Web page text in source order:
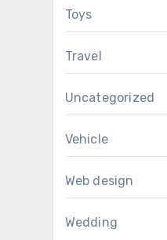
Toys
Travel
Uncategorized
Vehicle
Web design
Wedding